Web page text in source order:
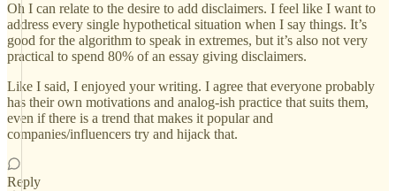
Oh I can relate to the desire to add disclaimers. I feel like I want to
address every single hypothetical situation when I say things. It’s
good for the algorithm to speak in extremes, but it’s also not very
practical to spend 80% of an essay giving disclaimers.
Like I said, I enjoyed your writing. I agree that everyone probably
has their own motivations and analog-ish practice that suits them,
even if there is a trend that makes it popular and
companies/influencers try and hijack that.
Reply